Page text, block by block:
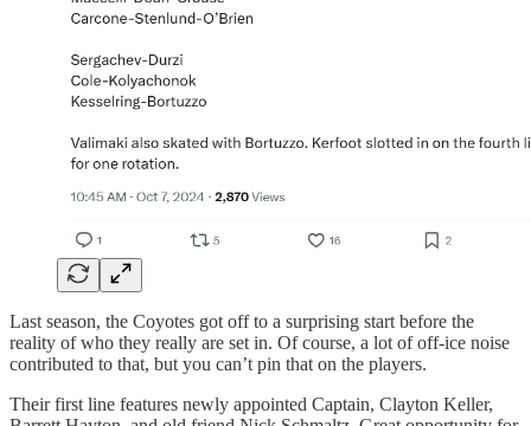
Last season, the Coyotes got off to a surprising start before the
reality of who they really are set in. Of course, a lot of off-ice noise
contributed to that, but you can’t pin that on the players.
Their first line features newly appointed Captain, Clayton Keller,